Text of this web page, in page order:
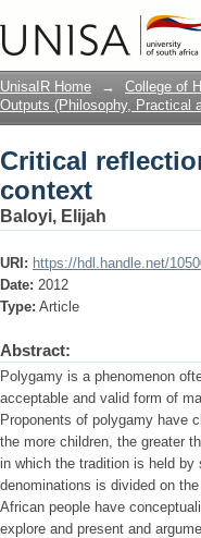
Critical
UnisaIR Home → College of
Outputs (Philosophy, Practical
Critical
context
Baloyi, Elijah
URI: https://hdl.handle.net/
Date: 2012
Type: Article
Abstract:
Polygamy is a phenomenon
acceptable and valid form of
Proponents of polygamy have
the more children, the greater
in which the tradition is held by
denominations is divided on
African people have
explore and present and